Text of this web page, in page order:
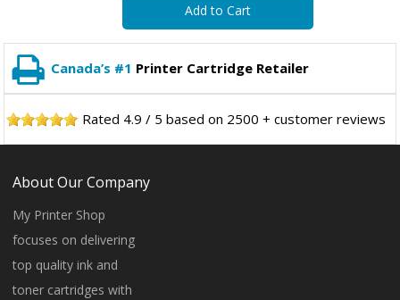
Add to Cart
Canada’s #1 Printer Cartridge Retailer
Rated 4.9 / 5 based on 2500 + customer reviews
About Our Company
My Printer Shop
focuses on delivering
top quality ink and
toner cartridges with